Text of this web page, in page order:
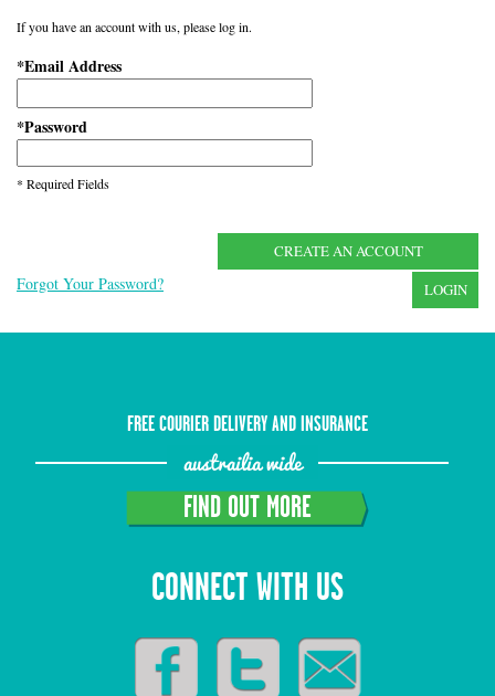
If you have an account with us, please log in.
*Email Address
*Password
* Required Fields
CREATE AN ACCOUNT
Forgot Your Password? LOGIN
FREE COURIER DELIVERY AND INSURANCE
austrailia wide
FIND OUT MORE
CONNECT WITH US